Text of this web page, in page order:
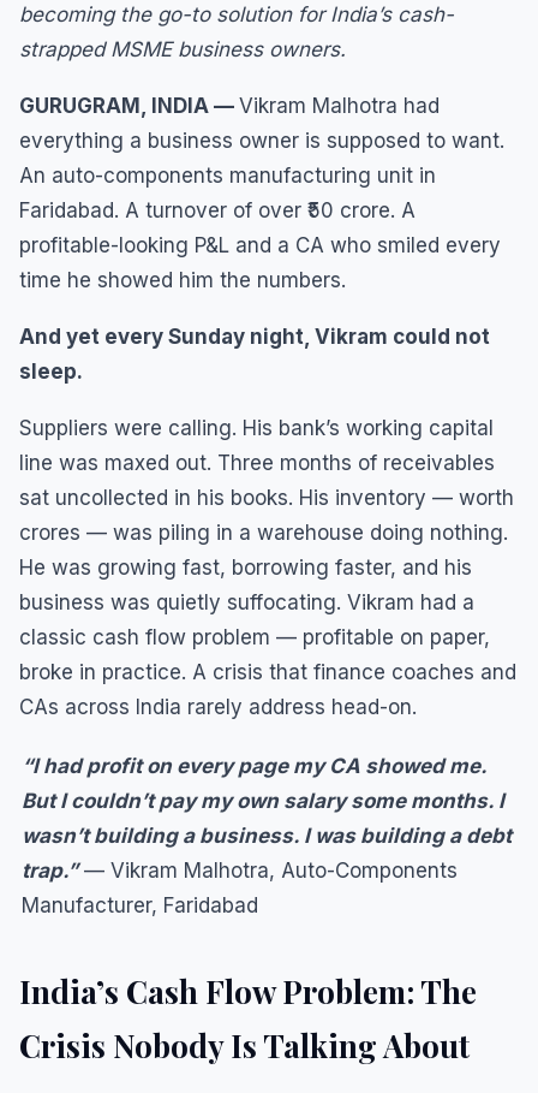
becoming the go-to solution for India’s cash-
strapped MSME business owners.
GURUGRAM, INDIA — Vikram Malhotra had
everything a business owner is supposed to want.
An auto-components manufacturing unit in
Faridabad. A turnover of over ₹50 crore. A
profitable-looking P&L and a CA who smiled every
time he showed him the numbers.
And yet every Sunday night, Vikram could not
sleep.
Suppliers were calling. His bank’s working capital
line was maxed out. Three months of receivables
sat uncollected in his books. His inventory — worth
crores — was piling in a warehouse doing nothing.
He was growing fast, borrowing faster, and his
business was quietly suffocating. Vikram had a
classic cash flow problem — profitable on paper,
broke in practice. A crisis that finance coaches and
CAs across India rarely address head-on.
“I had profit on every page my CA showed me.
But I couldn’t pay my own salary some months. I
wasn’t building a business. I was building a debt
trap.”— Vikram Malhotra, Auto-Components
Manufacturer, Faridabad
India’s Cash Flow Problem: The
Crisis Nobody Is Talking About